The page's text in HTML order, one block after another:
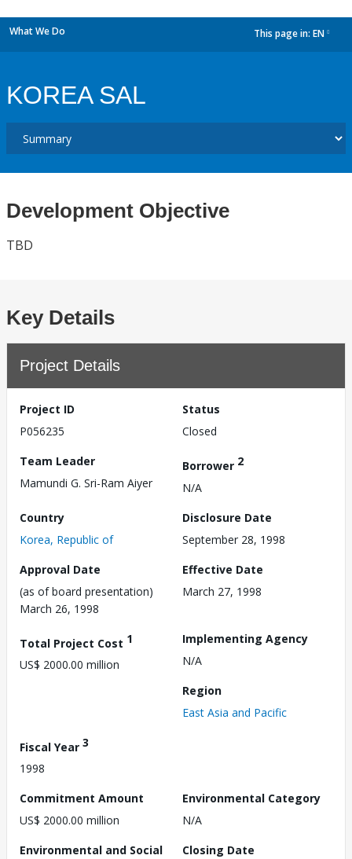
What We Do This page in: EN
KOREA SAL
Development Objective
TBD
Key Details
Project Details
Project ID
P056235
Status
Closed
Team Leader
Mamundi G. Sri-Ram Aiyer
Borrower 2
N/A
Country
Korea, Republic of
Disclosure Date
September 28, 1998
Approval Date
(as of board presentation)
March 26, 1998
Effective Date
March 27, 1998
Total Project Cost 1
US$ 2000.00 million
Implementing Agency
N/A
Region
East Asia and Pacific
Fiscal Year 3
1998
Commitment Amount
US$ 2000.00 million
Environmental Category
N/A
Environmental and Social
Closing Date